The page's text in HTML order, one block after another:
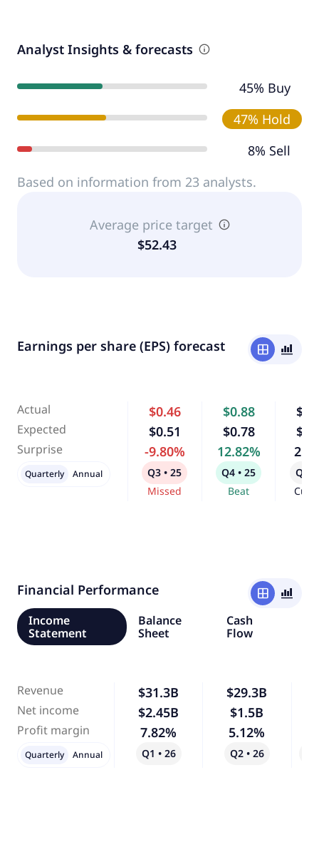
Analyst Insights & forecasts
45% Buy
47% Hold
8% Sell
Based on information from 23 analysts.
Average price target
$52.43
Earnings per share (EPS) forecast window bar_chart_4_bars
Actual
Expected
Surprise
$0.46
$0.51
-9.80%
Q3 • 25
Missed
$0.88
$0.78
12.82%
Q4 • 25
Beat
Q1 •
Quarterly Annual
Financial Performance window
bar_chart_4_bars
Income
Statement
Balance
Sheet
Cash
Flow
Revenue
Net income
Profit margin
$31.3B
$2.45B
7.82%
Q1 • 26
$29.3B
$1.5B
5.12%
Q2 • 26
Quarterly Annual